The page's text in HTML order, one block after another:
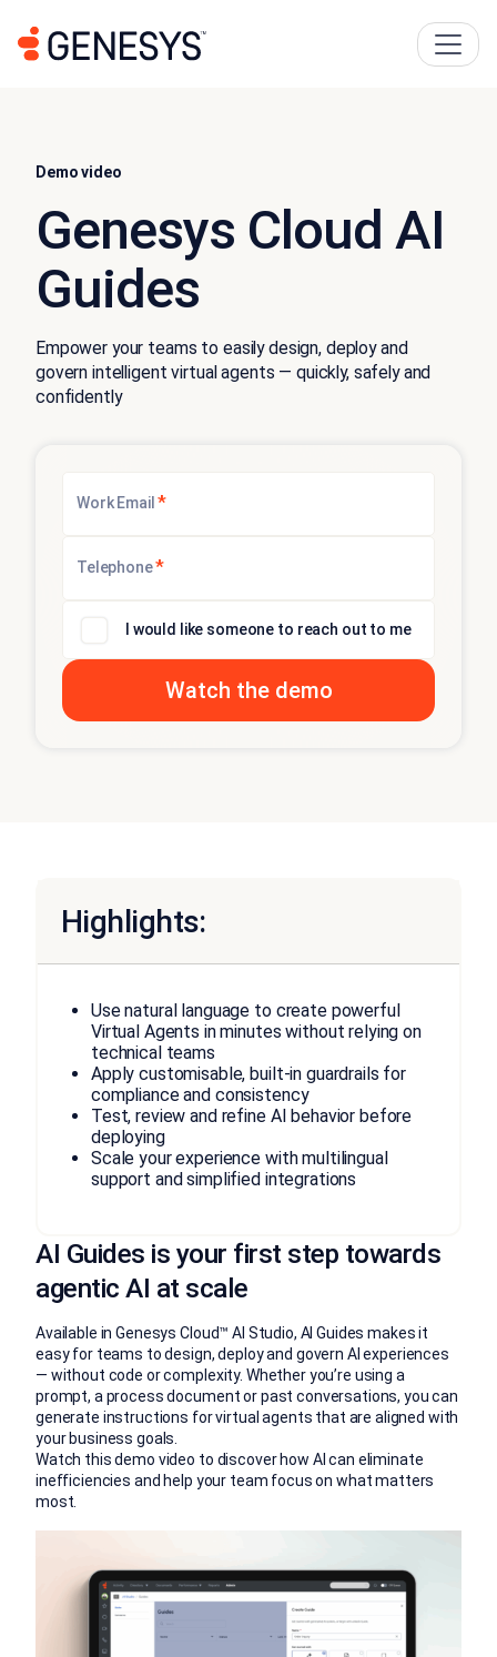
Demo video
Genesys Cloud AI
Guides
Empower your teams to easily design, deploy and
govern intelligent virtual agents — quickly, safely and
confidently
Work Email *
Telephone*
I would like someone to reach out to me
AI Guides is your first step towards
agentic AI at scale
Available in Genesys Cloud™ AI Studio, AI Guides makes it
easy for teams to design, deploy and govern AI experiences
— without code or complexity. Whether you’re using a
prompt, a process document or past conversations, you can
generate instructions for virtual agents that are aligned with
your business goals.
Watch this demo video to discover how AI can eliminate
inefficiencies and help your team focus on what matters
most.
Highlights:
Use natural language to create powerful
Virtual Agents in minutes without relying on
technical teams
Apply customisable, built-in guardrails for
compliance and consistency
Test, review and refine AI behavior before
deploying
Scale your experience with multilingual
support and simplified integrations